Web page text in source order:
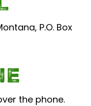
P.O. Box
the phone.